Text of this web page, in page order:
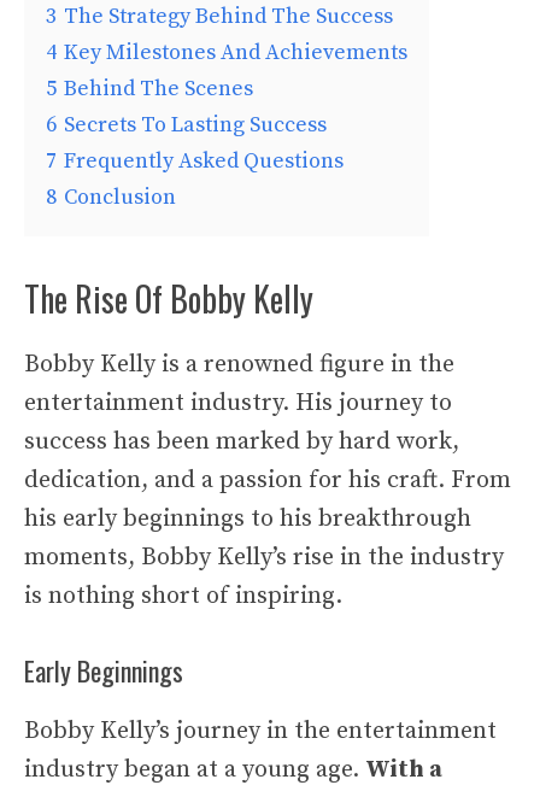
3 The Strategy Behind The Success
4 Key Milestones And Achievements
5 Behind The Scenes
6 Secrets To Lasting Success
7 Frequently Asked Questions
8 Conclusion
The Rise Of Bobby Kelly
Bobby Kelly is a renowned figure in the
entertainment industry. His journey to
success has been marked by hard work,
dedication, and a passion for his craft. From
his early beginnings to his breakthrough
moments, Bobby Kelly’s rise in the industry
is nothing short of inspiring.
Early Beginnings
Bobby Kelly’s journey in the entertainment
industry began at a young age. With a